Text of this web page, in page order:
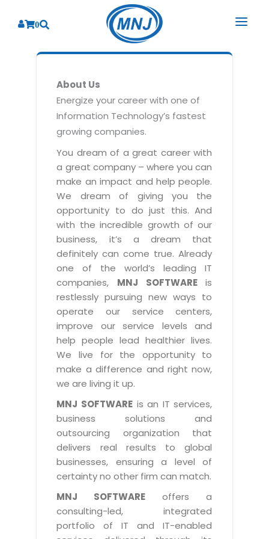
0
BY INDUSTRY
Energy
Health Care
Insurance
Education
Manufacturing
Telecom
Automotive
Retail
Travel
BPO
Media & Entertainment
BY BUSINESS NEED
Application Services
Technology Strategy
Data Services
PRM Strategy & Deployment
SERVICES
BY CONSULTING
Business Consulting
Sales
Marketing
Customer Service
Employee Performance
Technology Consulting
Application Portfolio Rationalization
Service Oriented Architecture
Business Process Management
Enterprise Architecture
Offshore Advisory Services
Technology Advisory & Adoption
BY BUSINESS NEED
Financial Management
Operation/Outsourcing
Strategic Changes
Optimizing Supply Chains
Web Design / Development Services
PRODUCTS
Laboratory Management System
Blood Bank Management System
Pharmacy Management System
Diagnostic Management System
Optical Store Management System
HelpDesk Service Management
Human Capital Management
SMS Software
Email Marketing Software
Vendor Management System
Assessment Management System
Institute Management System
School Management System
Learning Management System
Ordering Management System
Membership Management System
University Management System
Customer Relationship Management
ABOUT US
Overview
Why We
MNJ Promise
Industry Expertise
Capabilities
Management Team
Offices
Testimonials
Advantage@MNJ
CAREERS
Overview
Mission & Values
Career Development
Skill Development
Growth Prospects
RESOURCES
RESOURCES
Brochures
Case Studies
Downloads
E-Books
News Letters
White Papers
SUPPORT
About Support
Customer Support
Product Support
Enhancement Support
Licencing & Registration
Referral Program
About Us
Energize your career with one of
Information Technology’s fastest
growing companies.
You dream of a great career with
a great company – where you can
make an impact and help people.
We dream of giving you the
opportunity to do just this. And
with the incredible growth of our
business, it’s a dream that
definitely can come true. Already
one of the world’s leading IT
companies, MNJ SOFTWAREis
restlessly pursuing new ways to
operate our service centers,
improve our service levels and
help people lead healthier lives.
We live for the opportunity to
make a difference and right now,
we are living it up.
MNJ SOFTWARE is an IT services,
business solutions and
outsourcing organization that
delivers real results to global
businesses, ensuring a level of
certainty no other firm can match.
MNJ SOFTWARE offers a
consulting-led, integrated
portfolio of IT and IT-enabled